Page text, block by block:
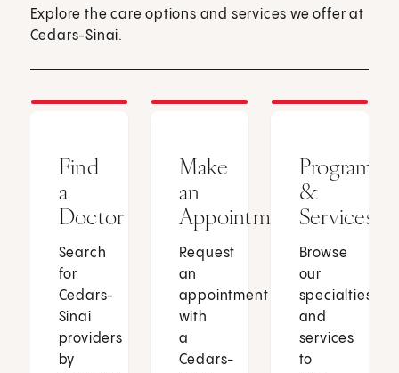
Explore the care options and services we offer at
Cedars-Sinai.
Find
a
Doctor
Search
for
Cedars-
Sinai
providers
by
Make
an
Appointment
Request
an
appointment
with
a
Cedars-
Programs
&
Services
Browse
our
specialties
and
services
to